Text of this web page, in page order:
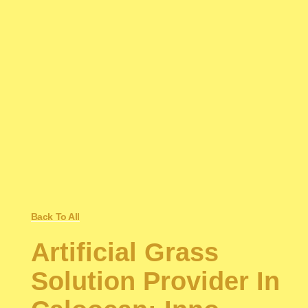
Back To All
Artificial Grass
Solution Provider In